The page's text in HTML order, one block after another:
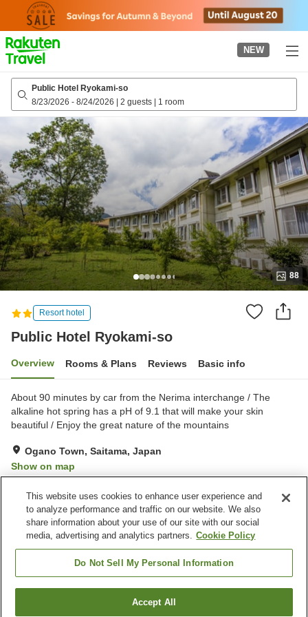
page
NEW
Public Hotel Ryokami-so
8/23/2026 - 8/24/2026 | 2 guests | 1 room
88
Resort hotel
Public Hotel Ryokami-so
Overview Rooms & Plans Reviews Basic info
About 90 minutes by car from the Nerima interchange / The
alkaline hot spring has a pH of 9.1 that will make your skin
beautiful / Enjoy the great nature of the mountains
Ogano Town, Saitama, Japan
Show on map
Property facilities
Parking lot
Restaurant
Vending machine
Shop
Find a room
This website uses cookies to enhance user experience and
to analyze performance and traffic on our website. We also
share information about your use of our site with our social
media, advertising and analytics partners. Cookie Policy
Do Not Sell My Personal Information
Accept All